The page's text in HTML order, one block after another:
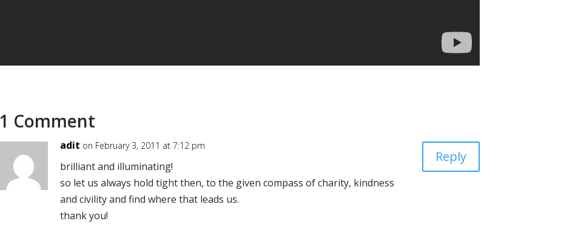
1 Comment
adit on February 3, 2011 at 7:12 pm
brilliant and illuminating!
so let us always hold tight then, to the given compass of charity, kindness
and civility and find where that leads us.
thank you!
Reply